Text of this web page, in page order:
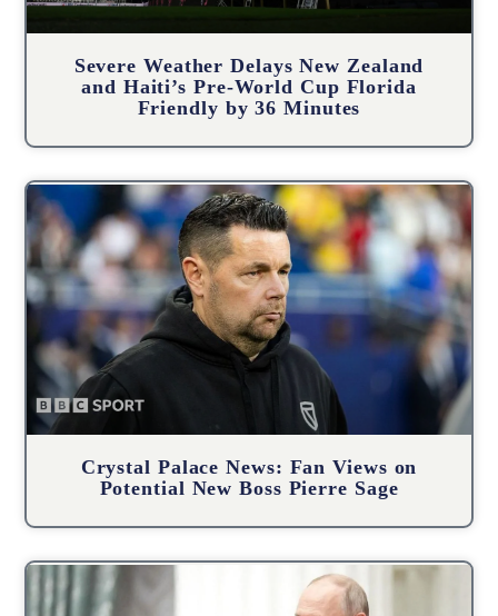
Severe Weather Delays New Zealand
and Haiti’s Pre-World Cup Florida
Friendly by 36 Minutes
Crystal Palace News: Fan Views on
Potential New Boss Pierre Sage